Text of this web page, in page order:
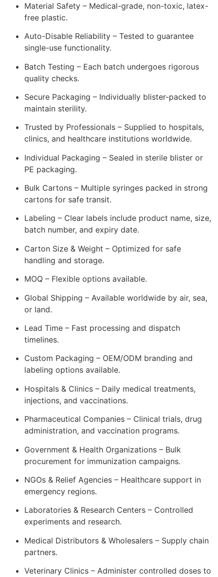
Material Safety – Medical-grade, non-toxic, latex-
free plastic.
Auto-Disable Reliability – Tested to guarantee
single-use functionality.
Batch Testing – Each batch undergoes rigorous
quality checks.
Secure Packaging – Individually blister-packed to
maintain sterility.
Trusted by Professionals – Supplied to hospitals,
clinics, and healthcare institutions worldwide.
Individual Packaging – Sealed in sterile blister or
PE packaging.
Bulk Cartons – Multiple syringes packed in strong
cartons for safe transit.
Labeling – Clear labels include product name, size,
batch number, and expiry date.
Carton Size & Weight – Optimized for safe
handling and storage.
MOQ – Flexible options available.
Global Shipping – Available worldwide by air, sea,
or land.
Lead Time – Fast processing and dispatch
timelines.
Custom Packaging – OEM/ODM branding and
labeling options available.
Hospitals & Clinics – Daily medical treatments,
injections, and vaccinations.
Pharmaceutical Companies – Clinical trials, drug
administration, and vaccination programs.
Government & Health Organizations – Bulk
procurement for immunization campaigns.
NGOs & Relief Agencies – Healthcare support in
emergency regions.
Laboratories & Research Centers – Controlled
experiments and research.
Medical Distributors & Wholesalers – Supply chain
partners.
Veterinary Clinics – Administer controlled doses to